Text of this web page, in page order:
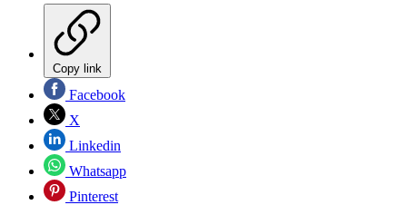
Copy link
Facebook
X
Linkedin
Whatsapp
Pinterest